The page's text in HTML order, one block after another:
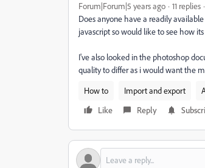
Forum|Forum|5 years ago 11 replies
Does anyone have a readily
javascript so would like to see how
I've also looked in the photoshop
quality to differ as i would want the
How to
Import and export
Like
Reply